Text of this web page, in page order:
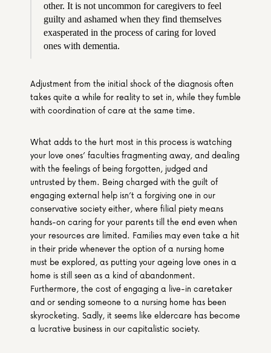
other. It is not uncommon for caregivers to feel
guilty and ashamed when they find themselves
exasperated in the process of caring for loved
ones with dementia.
Adjustment from the initial shock of the diagnosis often
takes quite a while for reality to set in, while they fumble
with coordination of care at the same time.
What adds to the hurt most in this process is watching
your love ones’ faculties fragmenting away, and dealing
with the feelings of being forgotten, judged and
untrusted by them. Being charged with the guilt of
engaging external help isn’t a forgiving one in our
conservative society either, where filial piety means
hands-on caring for your parents till the end even when
your resources are limited. Families may even take a hit
in their pride whenever the option of a nursing home
must be explored, as putting your ageing love ones in a
home is still seen as a kind of abandonment.
Furthermore, the cost of engaging a live-in caretaker
and or sending someone to a nursing home has been
skyrocketing. Sadly, it seems like eldercare has become
a lucrative business in our capitalistic society.